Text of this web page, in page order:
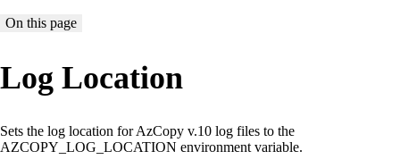
On this page
Log Location
Sets the log location for AzCopy v.10 log files to the
AZCOPY_LOG_LOCATION environment variable.